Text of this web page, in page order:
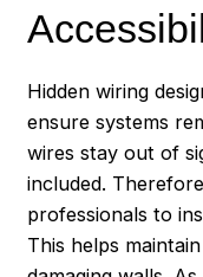
Hidden wiring
ensure systems
wires stay out of
included.
professionals to
This helps